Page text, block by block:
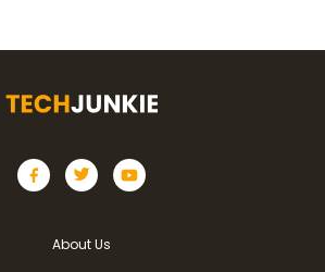
About Us